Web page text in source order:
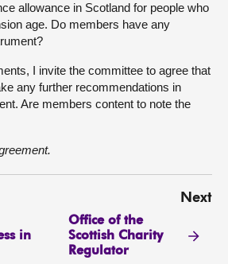
allowance in Scotland for people who
age. Do members have any
I invite the committee to agree that
any further recommendations in
Are members content to note the
in
Next
Office of the
Scottish Charity
Regulator